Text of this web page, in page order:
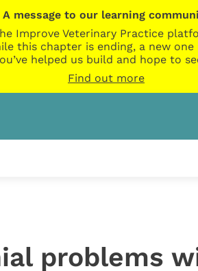
A message to our learning
Improve Veterinary Practice
this chapter is ending, a new
helped us build and hope to
Find out more
problems